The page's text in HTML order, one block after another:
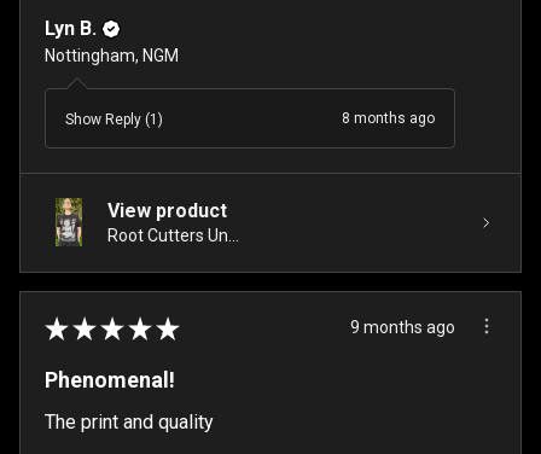
Lyn B.
Nottingham, NGM
Show Reply (1) 8 months ago
View product
Root Cutters Un...
★ ★ ★ ★ ★ 9 months ago
Phenomenal!
The print and quality